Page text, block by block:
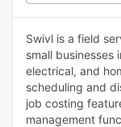
Swivl is a field
small businesses
electrical, and
scheduling and
job costing
management